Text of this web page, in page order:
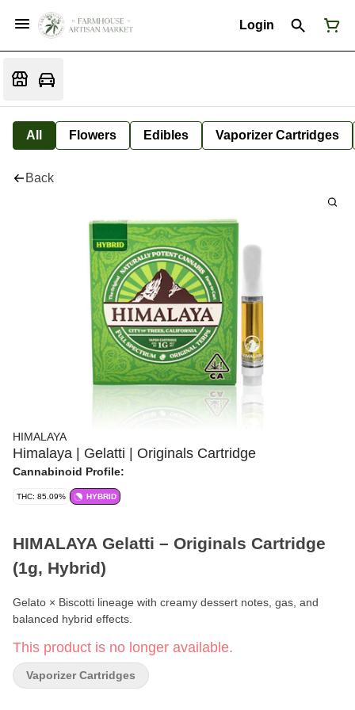
Login
All Flowers Edibles Vaporizer Cartridges
Back
HIMALAYA
Himalaya | Gelatti | Originals Cartridge
Cannabinoid Profile:
THC: 85.09% HYBRID
HIMALAYA Gelatti – Originals Cartridge
(1g, Hybrid)
Gelato × Biscotti lineage with creamy dessert notes, gas, and
balanced hybrid effects.
Format:Vape Cartridge
Line:Originals
This product is no longer available.
Vaporizer Cartridges